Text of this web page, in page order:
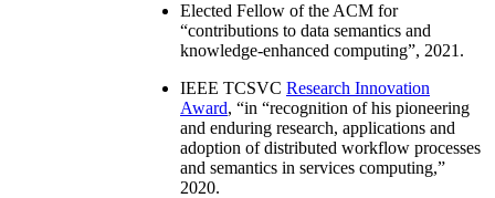
Elected Fellow of the ACM for
“contributions to data semantics and
knowledge-enhanced computing”, 2021.
IEEE TCSVC Research Innovation
Award, “in “recognition of his pioneering
and enduring research, applications and
adoption of distributed workflow processes
and semantics in services computing,”
2020.